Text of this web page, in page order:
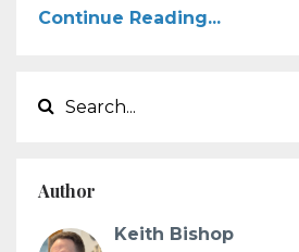
Continue Reading...
Author
Keith Bishop